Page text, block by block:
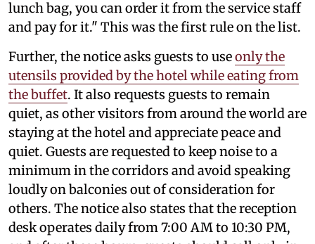
lunch bag, you can order it from the service staff
and pay for it." This was the first rule on the list.
Further, the notice asks guests to useonly the
utensils provided by the hotel while eating from
the buffet. It also requests guests to remain
quiet, as other visitors from around the world are
staying at the hotel and appreciate peace and
quiet. Guests are requested to keep noise to a
minimum in the corridors and avoid speaking
loudly on balconies out of consideration for
others. The notice also states that the reception
desk operates daily from 7:00 AM to 10:30 PM,